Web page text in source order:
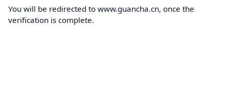
You will be redirected to www.guancha.cn, once the
verification is complete.